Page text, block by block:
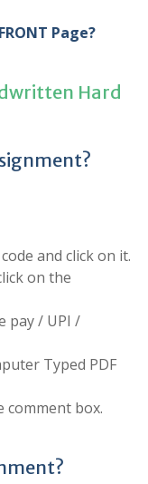
Page?
Hard
and click on it.
on the
pay / UPI /
Typed PDF
comment box.